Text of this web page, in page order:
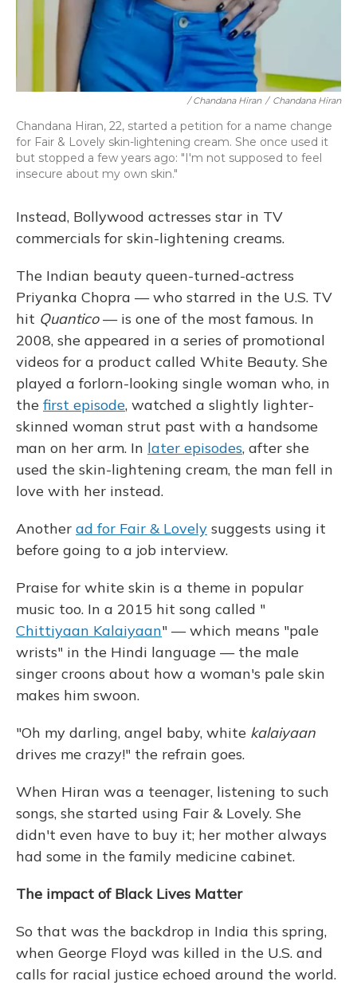
/ Chandana Hiran / Chandana Hiran
Chandana Hiran, 22, started a petition for a name change
for Fair & Lovely skin-lightening cream. She once used it
but stopped a few years ago: "I'm not supposed to feel
insecure about my own skin."
Instead, Bollywood actresses star in TV
commercials for skin-lightening creams.
The Indian beauty queen-turned-actress
Priyanka Chopra — who starred in the U.S. TV
hit Quantico— is one of the most famous. In
2008, she appeared in a series of promotional
videos for a product called White Beauty. She
played a forlorn-looking single woman who, in
the first episode, watched a slightly lighter-
skinned woman strut past with a handsome
man on her arm. In later episodes, after she
used the skin-lightening cream, the man fell in
love with her instead.
Another ad for Fair & Lovely suggests using it
before going to a job interview.
Praise for white skin is a theme in popular
music too. In a 2015 hit song called "
Chittiyaan Kalaiyaan" — which means "pale
wrists" in the Hindi language — the male
singer croons about how a woman's pale skin
makes him swoon.
"Oh my darling, angel baby, white kalaiyaan
drives me crazy!" the refrain goes.
When Hiran was a teenager, listening to such
songs, she started using Fair & Lovely. She
didn't even have to buy it; her mother always
had some in the family medicine cabinet.
The impact of Black Lives Matter
So that was the backdrop in India this spring,
when George Floyd was killed in the U.S. and
calls for racial justice echoed around the world.